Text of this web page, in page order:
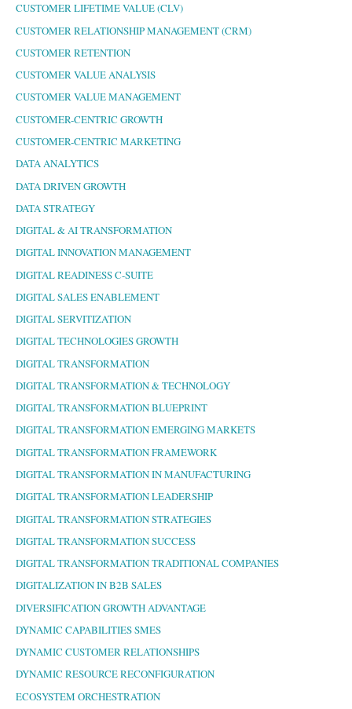
CUSTOMER LIFETIME VALUE (CLV)
CUSTOMER RELATIONSHIP MANAGEMENT (CRM)
CUSTOMER RETENTION
CUSTOMER VALUE ANALYSIS
CUSTOMER VALUE MANAGEMENT
CUSTOMER-CENTRIC GROWTH
CUSTOMER-CENTRIC MARKETING
DATA ANALYTICS
DATA DRIVEN GROWTH
DATA STRATEGY
DIGITAL & AI TRANSFORMATION
DIGITAL INNOVATION MANAGEMENT
DIGITAL READINESS C-SUITE
DIGITAL SALES ENABLEMENT
DIGITAL SERVITIZATION
DIGITAL TECHNOLOGIES GROWTH
DIGITAL TRANSFORMATION
DIGITAL TRANSFORMATION & TECHNOLOGY
DIGITAL TRANSFORMATION BLUEPRINT
DIGITAL TRANSFORMATION EMERGING MARKETS
DIGITAL TRANSFORMATION FRAMEWORK
DIGITAL TRANSFORMATION IN MANUFACTURING
DIGITAL TRANSFORMATION LEADERSHIP
DIGITAL TRANSFORMATION STRATEGIES
DIGITAL TRANSFORMATION SUCCESS
DIGITAL TRANSFORMATION TRADITIONAL COMPANIES
DIGITALIZATION IN B2B SALES
DIVERSIFICATION GROWTH ADVANTAGE
DYNAMIC CAPABILITIES SMES
DYNAMIC CUSTOMER RELATIONSHIPS
DYNAMIC RESOURCE RECONFIGURATION
ECOSYSTEM ORCHESTRATION